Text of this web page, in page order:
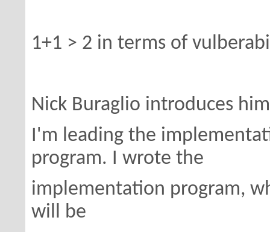
1+1 > 2 in terms of
Nick Buraglio introduces
I'm leading the
program. I wrote the
implementation program,
will be